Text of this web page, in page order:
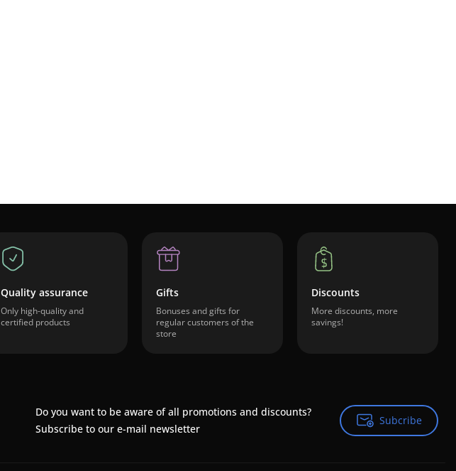
Quality assurance
Only high-quality and
certified products
Gifts
Bonuses and gifts for
regular customers of the
store
Discounts
More discounts, more
savings!
Do you want to be aware of all promotions and discounts?
Subscribe to our e-mail newsletter
Subcribe
Subcribe